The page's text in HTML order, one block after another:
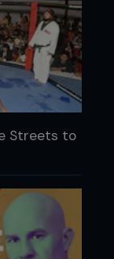
Streets to